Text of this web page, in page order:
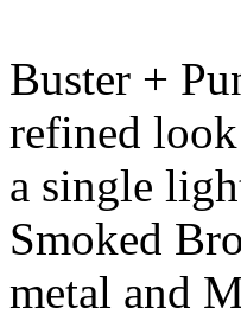
Buster +
refined
a single
Smoked
metal and